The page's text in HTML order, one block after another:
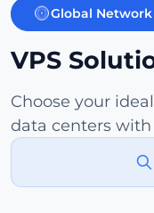
Global Network
VPS
Choose your
data centers